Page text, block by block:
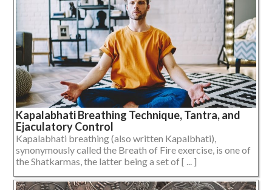
Kapalabhati Breathing Technique, Tantra, and
Ejaculatory Control
Kapalabhati breathing (also written Kapalbhati),
synonymously called the Breath of Fire exercise, is one of
the Shatkarmas, the latter being a set of [ ... ]